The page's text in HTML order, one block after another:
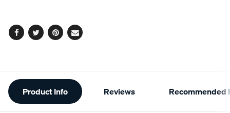
Facebook
TwitterPinterest
Email
Additional
Information
Product Info Reviews Recommended